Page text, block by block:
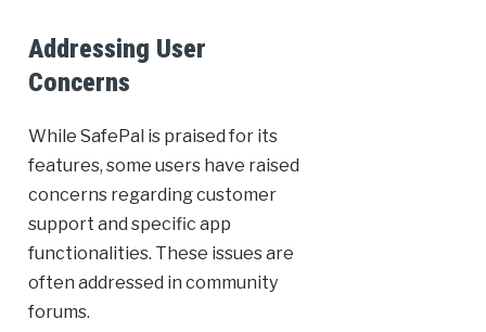
Addressing User
Concerns
While SafePal is praised for its
features, some users have raised
concerns regarding customer
support and specific app
functionalities. These issues are
often addressed in community
forums.